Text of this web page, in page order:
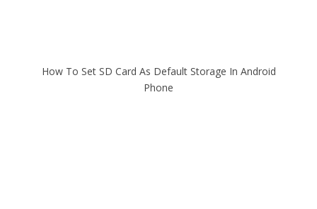
How To Set SD Card As Default Storage In Android
Phone